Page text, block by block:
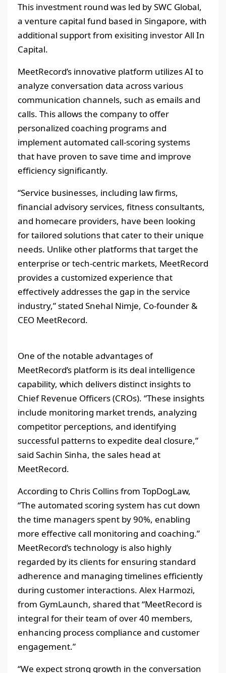
This investment round was led by SWC Global,
a venture capital fund based in Singapore, with
additional support from exisiting investor All In
Capital.
MeetRecord’s innovative platform utilizes AI to
analyze conversation data across various
communication channels, such as emails and
calls. This allows the company to offer
personalized coaching programs and
implement automated call-scoring systems
that have proven to save time and improve
efficiency significantly.
“Service businesses, including law firms,
financial advisory services, fitness consultants,
and homecare providers, have been looking
for tailored solutions that cater to their unique
needs. Unlike other platforms that target the
enterprise or tech-centric markets, MeetRecord
provides a customized experience that
effectively addresses the gap in the service
industry,” stated Snehal Nimje, Co-founder &
CEO MeetRecord.
One of the notable advantages of
MeetRecord’s platform is its deal intelligence
capability, which delivers distinct insights to
Chief Revenue Officers (CROs). “These insights
include monitoring market trends, analyzing
competitor perceptions, and identifying
successful patterns to expedite deal closure,”
said Sachin Sinha, the sales head at
MeetRecord.
According to Chris Collins from TopDogLaw,
“The automated scoring system has cut down
the time managers spent by 90%, enabling
more effective call monitoring and coaching.”
MeetRecord’s technology is also highly
regarded by its clients for ensuring standard
adherence and managing timelines efficiently
during customer interactions. Alex Harmozi,
from GymLaunch, shared that “MeetRecord is
integral for their team of over 40 members,
enhancing process compliance and customer
engagement.”
“We expect strong growth in the conversation